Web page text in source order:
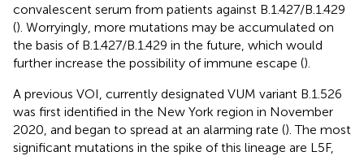
convalescent serum from patients against B.1.427/B.1.429
(). Worryingly, more mutations may be accumulated on
the basis of B.1.427/B.1.429 in the future, which would
further increase the possibility of immune escape ().
A previous VOI, currently designated VUM variant B.1.526
was first identified in the New York region in November
2020, and began to spread at an alarming rate (). The most
significant mutations in the spike of this lineage are L5F,